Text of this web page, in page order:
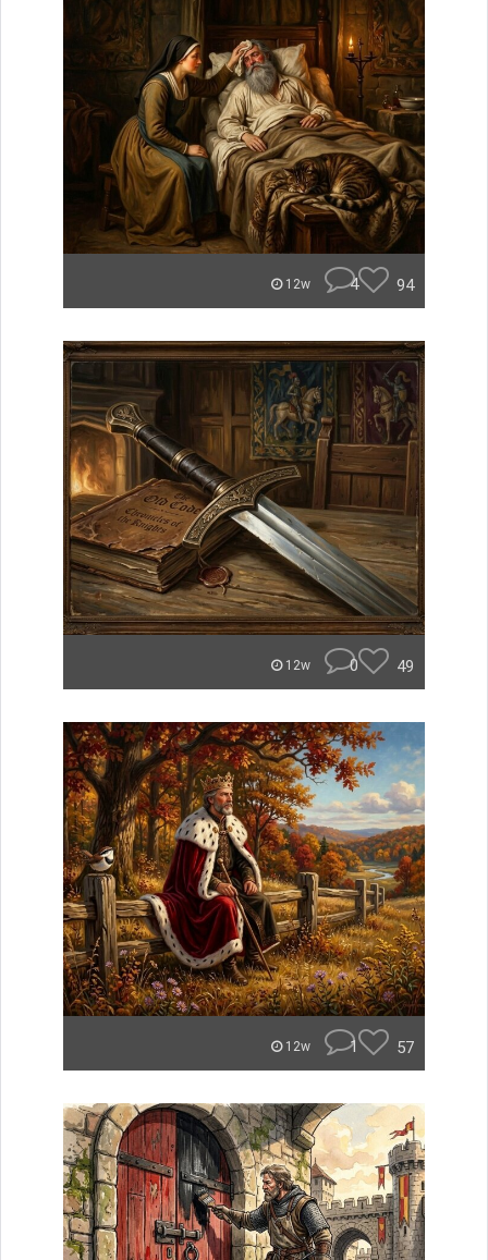
12w 4 94
12w 0 49
12w 1 57